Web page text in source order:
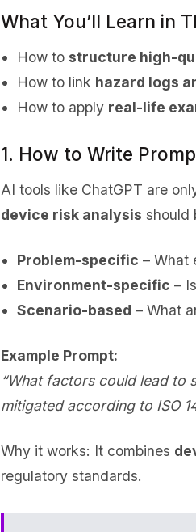
What You’ll Learn in
How to structure high-
How to link hazard logs
How to apply real-life
1. How to Write
AI tools like ChatGPT are
device risk analysis should
Problem-specific – What
Environment-specific –
Scenario-based – What
Example Prompt:
“What factors could lead to
mitigated according to ISO
Why it works: It combines
regulatory standards.